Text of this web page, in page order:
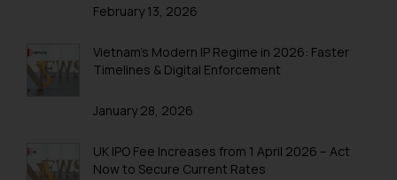
Trademarks in United Arab Emirates
Trademarks in Uganda
Trademarks in Venezuela
Trademarks in Colombia
February 13, 2026
Vietnam’s Modern IP Regime in 2026: Faster
Timelines & Digital Enforcement
January 28, 2026
UK IPO Fee Increases from 1 April 2026 – Act
Now to Secure Current Rates